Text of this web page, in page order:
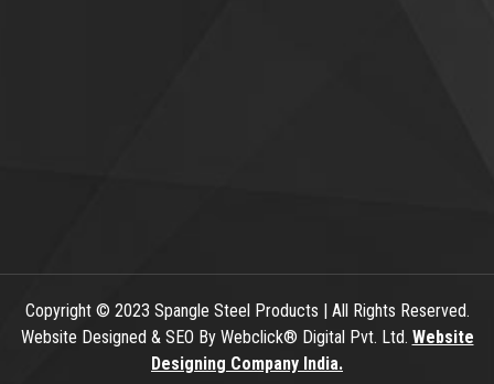
Copyright© 2023 Spangle Steel Products | All Rights Reserved.
Website Designed & SEO By Webclick® Digital Pvt. Ltd. Website
Designing Company India.